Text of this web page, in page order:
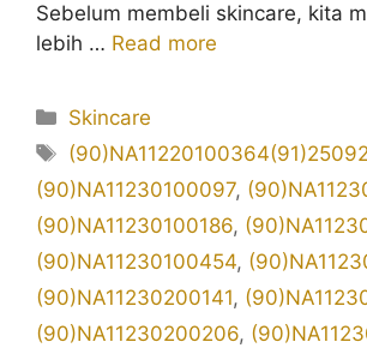
Sebelum membeli skincare, kita
lebih … Read more
Kategori
Skincare
Tag
(90)NA11230100097,
(90)NA11230100186,
(90)NA11230100454,
(90)NA11230200141,
(90)NA11230200206,